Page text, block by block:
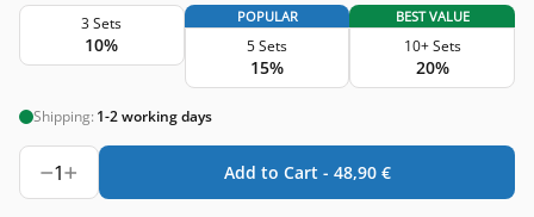
3 Sets
10%
POPULAR
5 Sets
15%
BEST VALUE
10+ Sets
20%
Shipping: 1-2 working days
1 Add to Cart - 48,90 €